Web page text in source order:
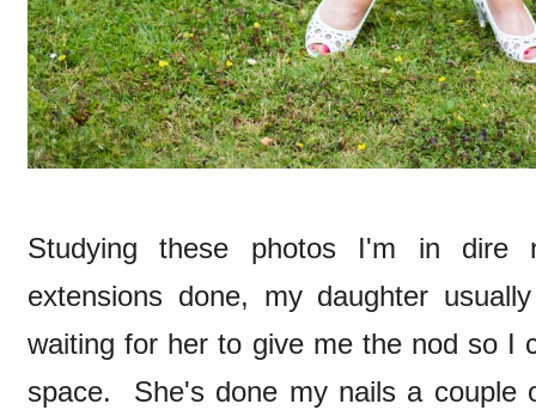
Studying these photos I'm in dire
extensions done, my daughter
waiting for her to give me the nod so I
space. She's done my nails a couple